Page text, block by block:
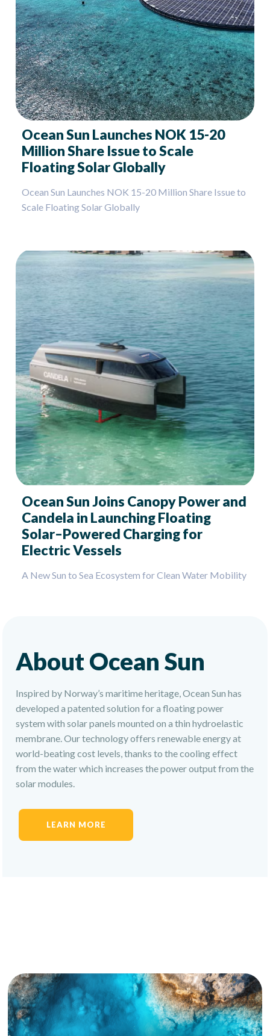
Ocean Sun Launches NOK 15-20
Million Share Issue to Scale
Floating Solar Globally
Ocean Sun Launches NOK 15-20 Million Share Issue to
Scale Floating Solar Globally
Ocean Sun Joins Canopy Power and
Candela in Launching Floating
Solar–Powered Charging for
Electric Vessels
A New Sun to Sea Ecosystem for Clean Water Mobility
About Ocean Sun
Inspired by Norway’s maritime heritage, Ocean Sun has
developed a patented solution for a floating power
system with solar panels mounted on a thin hydroelastic
membrane. Our technology offers renewable energy at
world-beating cost levels, thanks to the cooling effect
from the water which increases the power output from the
solar modules.
LEARN MORE